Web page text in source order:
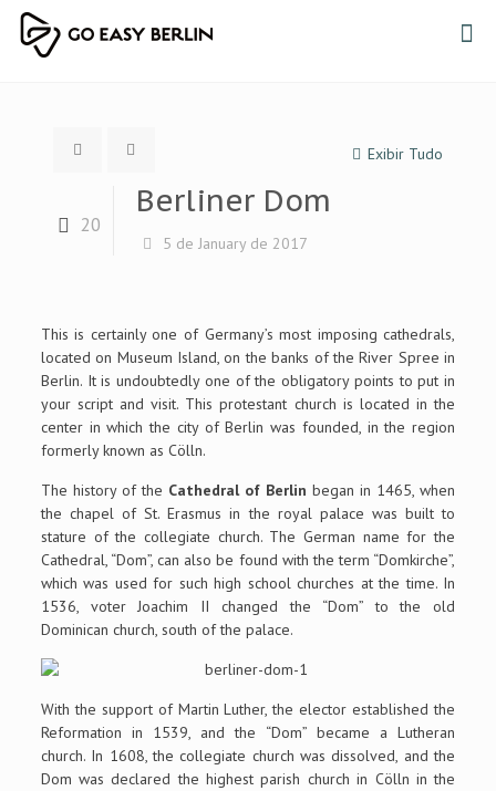
Exibir Tudo
20
Berliner Dom
5 de January de 2017
This is certainly one of Germany’s most imposing cathedrals,
located on Museum Island, on the banks of the River Spree in
Berlin. It is undoubtedly one of the obligatory points to put in
your script and visit. This protestant church is located in the
center in which the city of Berlin was founded, in the region
formerly known as Cölln.
The history of the Cathedral of Berlin began in 1465, when
the chapel of St. Erasmus in the royal palace was built to
stature of the collegiate church. The German name for the
Cathedral, “Dom”, can also be found with the term “Domkirche”,
which was used for such high school churches at the time. In
1536, voter Joachim II changed the “Dom” to the old
Dominican church, south of the palace.
With the support of Martin Luther, the elector established the
Reformation in 1539, and the “Dom” became a Lutheran
church. In 1608, the collegiate church was dissolved, and the
Dom was declared the highest parish church in Cölln in the